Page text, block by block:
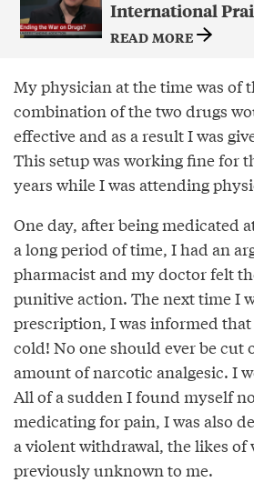
International
READ MORE
My physician at the time was of
combination of the two drugs
effective and as a result I was
This setup was working fine for
years while I was attending
One day, after being medicated
a long period of time, I had an
pharmacist and my doctor felt
punitive action. The next time I
prescription, I was informed that
cold! No one should ever be cut
amount of narcotic analgesic. I
All of a sudden I found myself
medicating for pain, I was also
a violent withdrawal, the likes of
previously unknown to me.